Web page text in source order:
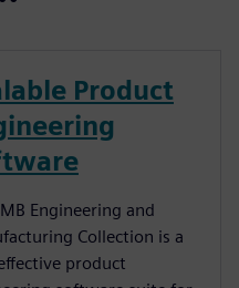
Product
Engineering and
Collection is a
product